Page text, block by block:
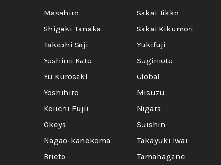
Masahiro
Shigeki Tanaka
Takeshi Saji
Yoshimi Kato
Yu Kurosaki
Yoshihiro
Keiichi Fujii
Okeya
Nagao-kanekoma
Brieto
Sakai Jikko
Sakai Kikumori
Yukifuji
Sugimoto
Global
Misuzu
Nigara
Suishin
Takayuki Iwai
Tamahagane